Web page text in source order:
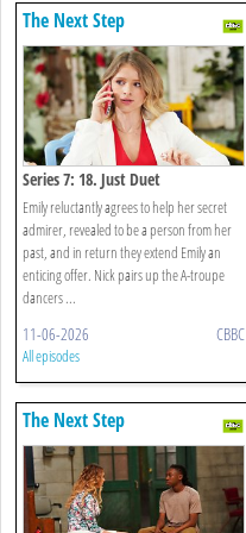
The Next Step
Series 7: 18. Just Duet
Emily reluctantly agrees to help her secret
admirer, revealed to be a person from her
past, and in return they extend Emily an
enticing offer. Nick pairs up the A-troupe
dancers ...
11-06-2026 CBBC
All episodes
The Next Step